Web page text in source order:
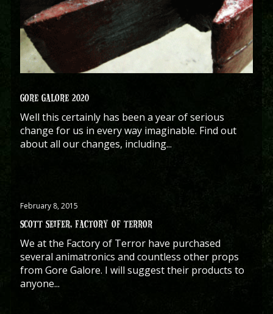
GORE GALORE 2020
Well this certainly has been a year of serious
change for us in every way imaginable. Find out
about all our changes, including...
February 8, 2015
SCOTT SEIFER, FACTORY OF TERROR
We at the Factory of Terror have purchased
several animatronics and countless other props
from Gore Galore. I will suggest their products to
anyone...